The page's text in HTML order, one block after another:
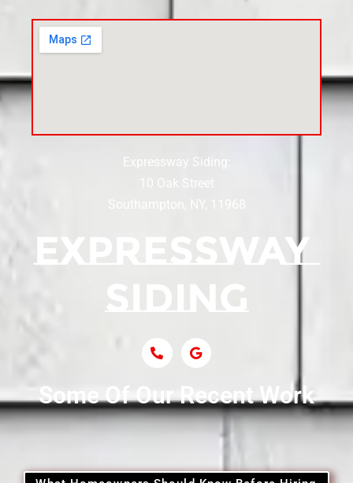
Siding Contractor Near Centereach
Siding Near Central Islip
Siding Near Centre Island
Siding Contractor Near Cobb
Siding Contractor Near Commack
Siding Contractor Near Copiague
Expressway Siding:
10 Oak Street
Southampton, NY, 11968
Some Of Our Recent Work